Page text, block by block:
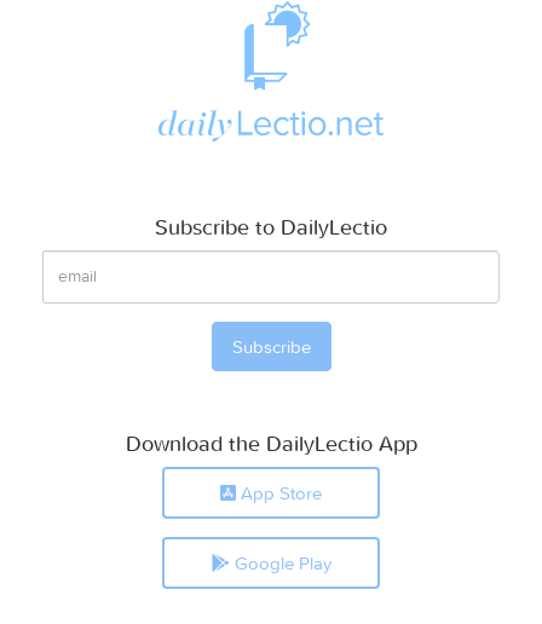
Subscribe to DailyLectio
Download the DailyLectio App
App Store
Google Play